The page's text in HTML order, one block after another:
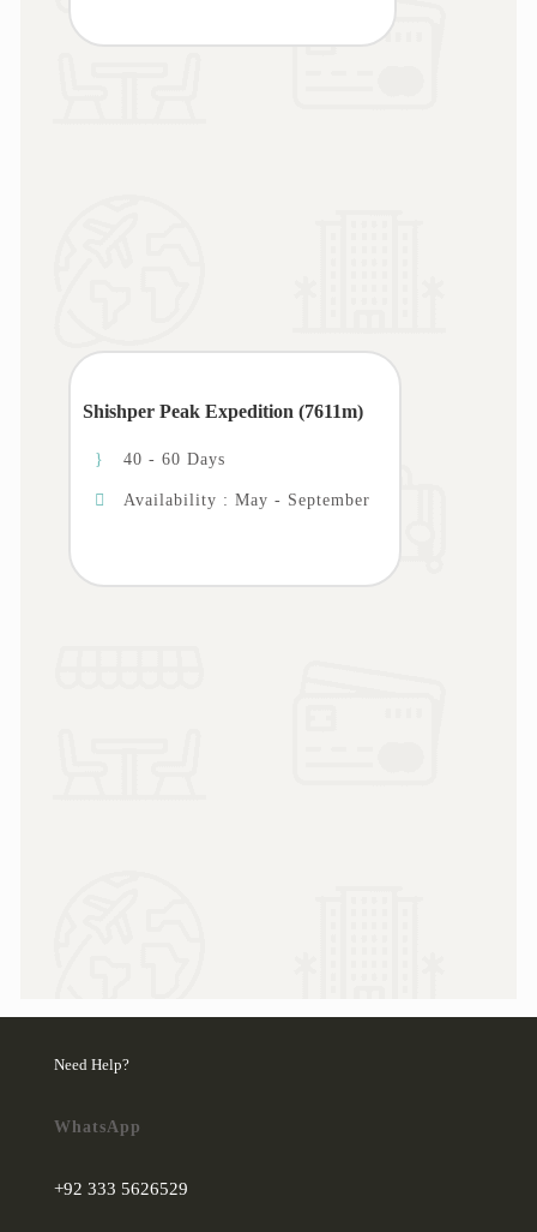
Shishper Peak Expedition (7611m)
40 - 60 Days
Availability : May - September
Need Help?
WhatsApp
+92 333 5626529